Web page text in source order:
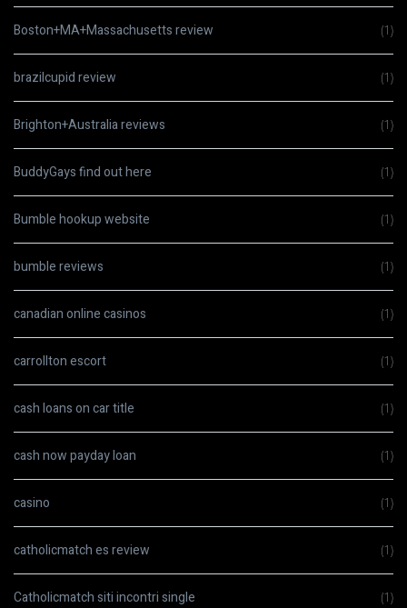
Boston+MA+Massachusetts review (1)
brazilcupid review (1)
Brighton+Australia reviews (1)
BuddyGays find out here (1)
Bumble hookup website (1)
bumble reviews (1)
canadian online casinos (1)
carrollton escort (1)
cash loans on car title (1)
cash now payday loan (1)
casino (1)
catholicmatch es review (1)
Catholicmatch siti incontri single (1)